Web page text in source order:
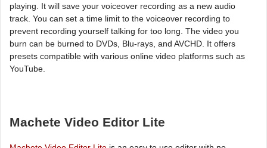
playing. It will save your voiceover recording as a new audio
track. You can set a time limit to the voiceover recording to
prevent recording yourself talking for too long. The video you
burn can be burned to DVDs, Blu-rays, and AVCHD. It offers
presets compatible with various online video platforms such as
YouTube.
Machete Video Editor Lite